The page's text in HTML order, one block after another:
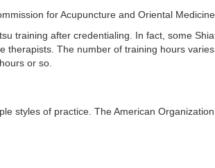
for Acupuncture and Oriental
training after credentialing. In fact, some
therapists. The number of training hours
or so.
styles of practice. The American